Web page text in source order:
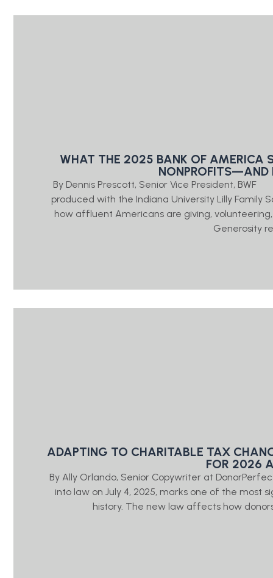
WHAT THE 2025 BANK OF AMERICA
NONPROFITS—AND
By Dennis Prescott, Senior Vice President,
produced with the Indiana University Lilly
how affluent Americans are giving,
Generosity
ADAPTING TO CHARITABLE TAX
FOR 2026
By Ally Orlando, Senior Copywriter at
into law on July 4, 2025, marks one of the most
history. The new law affects how